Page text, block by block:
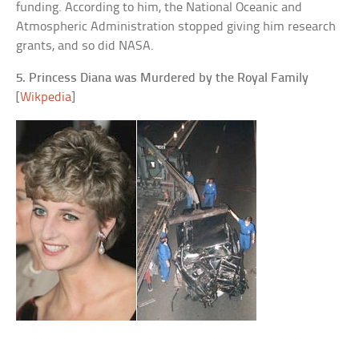
funding. According to him, the National Oceanic and
Atmospheric Administration stopped giving him research
grants, and so did NASA.
5. Princess Diana was Murdered by the Royal Family
[Wikpedia